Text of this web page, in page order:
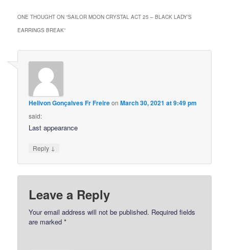
ONE THOUGHT ON “SAILOR MOON CRYSTAL ACT 25 – BLACK LADY’S
EARRINGS BREAK”
Helivon Gonçalves Fr FreireonMarch 30, 2021 at 9:49 pm
said:
Last appearance
Reply ↓
Leave a Reply
Your email address will not be published. Required fields
are marked*